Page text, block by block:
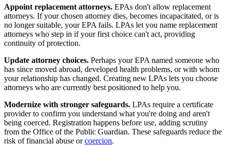
Appoint replacement attorneys. EPAs don't allow replacement
attorneys. If your chosen attorney dies, becomes incapacitated, or is
no longer suitable, your EPA fails. LPAs let you name replacement
attorneys who step in if your first choice can't act, providing
continuity of protection.
Update attorney choices. Perhaps your EPA named someone who
has since moved abroad, developed health problems, or with whom
your relationship has changed. Creating new LPAs lets you choose
attorneys who are currently best positioned to help you.
Modernize with stronger safeguards. LPAs require a certificate
provider to confirm you understand what you're doing and aren't
being coerced. Registration happens before use, adding scrutiny
from the Office of the Public Guardian. These safeguards reduce the
risk of financial abuse orcoercion.